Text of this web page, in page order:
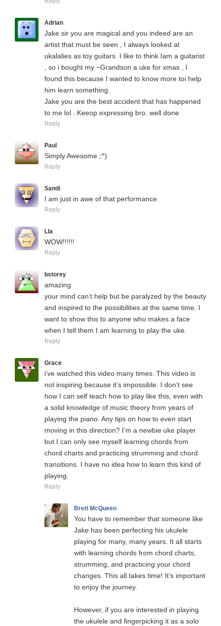
Adrian
Jake sir you are magical and you indeed are an
artist that must be seen , I always looked at
ukalalies as toy guitars. I like to think Iam a guitarist
, so i bought my ~Grandson a uke for xmas , I
found this because I wanted to know more toi help
him learn something.
Jake you are the best accident that has happened
to me lol . Keeop expressing bro. well done
Reply
Paul
Simply Awesome ;^)
Reply
Sandi
I am just in awe of that performance.
Reply
LIa
WOW!!!!!!
Reply
bstorey
amazing
your mind can’t help but be paralyzed by the beauty
and inspired to the possibilities at the same time. I
want to show this to anyone who makes a face
when I tell them I am learning to play the uke.
Reply
Grace
i’ve watched this video many times. This video is
not inspiring because it’s impossible. I don’t see
how I can self teach how to play like this, even with
a solid knowledge of music theory from years of
playing the piano. Any tips on how to even start
moving in this direction? I’m a newbie uke player
but I can only see myself learning chords from
chord charts and practicing strumming and chord
transitions. I have no idea how to learn this kind of
playing.
Reply
Brett McQueen
You have to remember that someone like
Jake has been perfecting his ukulele
playing for many, many years. It all starts
with learning chords from chord charts,
strumming, and practicing your chord
changes. This all takes time! It’s important
to enjoy the journey.
However, if you are interested in playing
the ukulele and fingerpicking it as a solo